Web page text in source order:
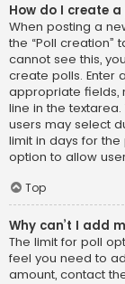
How do I create a
When posting a
the “Poll creation”
cannot see this,
create polls. Enter
appropriate fields,
line in the
users may select
limit in days for
option to allow
Top
Why can’t I add
The limit for poll
feel you need to
amount, contact